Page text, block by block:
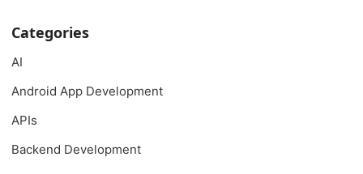
Categories
AI
Android App Development
APIs
Backend Development